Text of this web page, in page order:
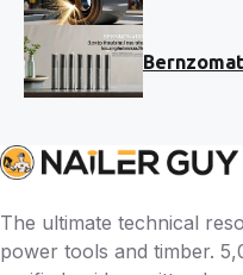
The ultimate technical
power tools and timber.